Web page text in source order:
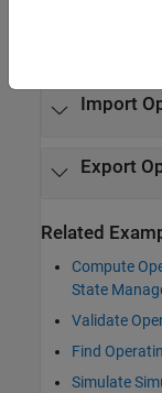
Import
Export
Related
Compute
State
Validate
Find
Simulate